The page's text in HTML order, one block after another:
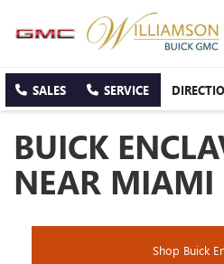
SALES SERVICE
BUICK
NEAR MIAMI
Shop Buick